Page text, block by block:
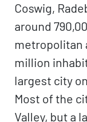
Coswig,
around
metropolitan
million
largest city
Most of the
Valley, but a